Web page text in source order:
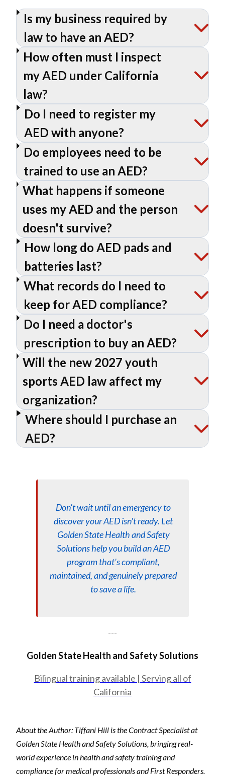
Is my business required by
law to have an AED?
How often must I inspect
my AED under California
law?
Do I need to register my
AED with anyone?
Do employees need to be
trained to use an AED?
What happens if someone
uses my AED and the person
doesn't survive?
How long do AED pads and
batteries last?
What records do I need to
keep for AED compliance?
Do I need a doctor's
prescription to buy an AED?
Will the new 2027 youth
sports AED law affect my
organization?
Where should I purchase an
AED?
Don't wait until an emergency to
discover your AED isn't ready. Let
Golden State Health and Safety
Solutions help you build an AED
program that's compliant,
maintained, and genuinely prepared
to save a life.
---
Golden State Health and Safety Solutions
Bilingual training available | Serving all of
California
About the Author: Tiffani Hill is the Contract Specialist at
Golden State Health and Safety Solutions, bringing real-
world experience in health and safety training and
compliance for medical professionals and First Responders.